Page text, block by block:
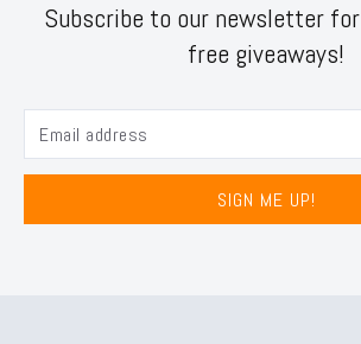
Subscribe to our newsletter
free giveaways!
SIGN ME UP!